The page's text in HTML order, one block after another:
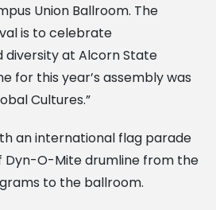
Union Ballroom. The
is to celebrate
diversity at Alcorn State
for this year’s assembly was
Cultures.”
an international flag parade
Dyn-O-Mite drumline from the
to the ballroom.